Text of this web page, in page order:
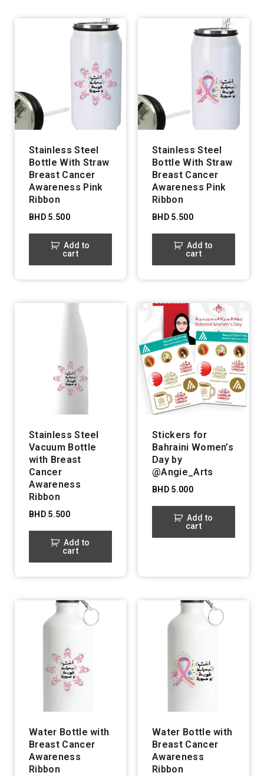
Stainless Steel
Bottle With Straw
Breast Cancer
Awareness Pink
Ribbon
BHD5.500
Add to
cart
Stainless Steel
Bottle With Straw
Breast Cancer
Awareness Pink
Ribbon
BHD5.500
Add to
cart
Stainless Steel
Vacuum Bottle
with Breast
Cancer
Awareness
Ribbon
BHD5.500
Add to
cart
Stickers for
Bahraini Women’s
Day by
@Angie_Arts
BHD5.000
Add to
cart
Water Bottle with
Breast Cancer
Awareness
Ribbon
Water Bottle with
Breast Cancer
Awareness
Ribbon